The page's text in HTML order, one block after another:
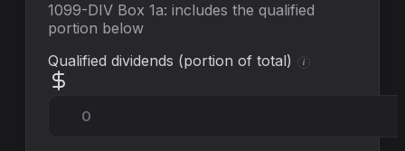
1099-DIV Box 1a: includes the qualified
portion below
Qualified dividends (portion of total)
i